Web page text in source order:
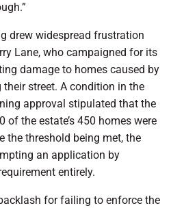
drew widespread frustration
Lane, who campaigned for its
damage to homes caused by
street. A condition in the
approval stipulated that the
of the estate’s 450 homes were
the threshold being met, the
an application by
entirely.
for failing to enforce the